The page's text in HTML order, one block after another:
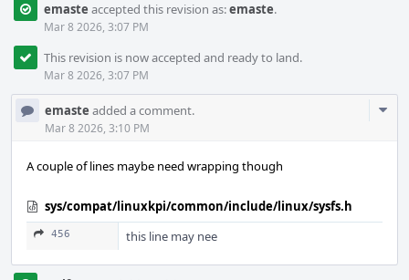
emaste accepted this revision as:emaste.
Mar 8 2026, 3:07 PM
This revision is now accepted and ready to land.
Mar 8 2026, 3:07 PM
emaste added a comment.
Mar 8 2026, 3:10 PM
A couple of lines maybe need wrapping though
sys/compat/linuxkpi/common/include/linux/sysfs.h
456 this line may nee